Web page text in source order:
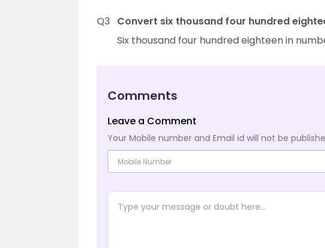
Q3
Convert six thousand four hundred
Six thousand four hundred eighteen in
Comments
Leave a Comment
Your Mobile number and Email id will not be